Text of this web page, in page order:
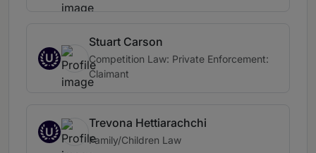
U
Stuart Carson
Competition Law: Private Enforcement:
Claimant
U
Trevona Hettiarachchi
Family/Children Law